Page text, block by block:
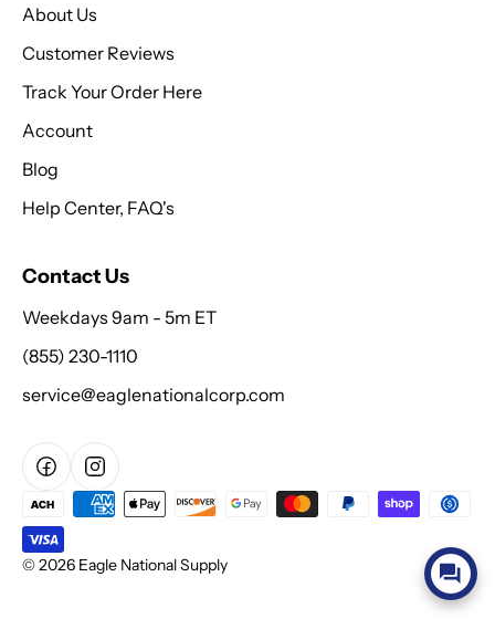
About Us
Customer Reviews
Track Your Order Here
Account
Blog
Help Center, FAQ's
Contact Us
Weekdays 9am - 5m ET
(855) 230-1110
service@eaglenationalcorp.com
© 2026 Eagle National Supply